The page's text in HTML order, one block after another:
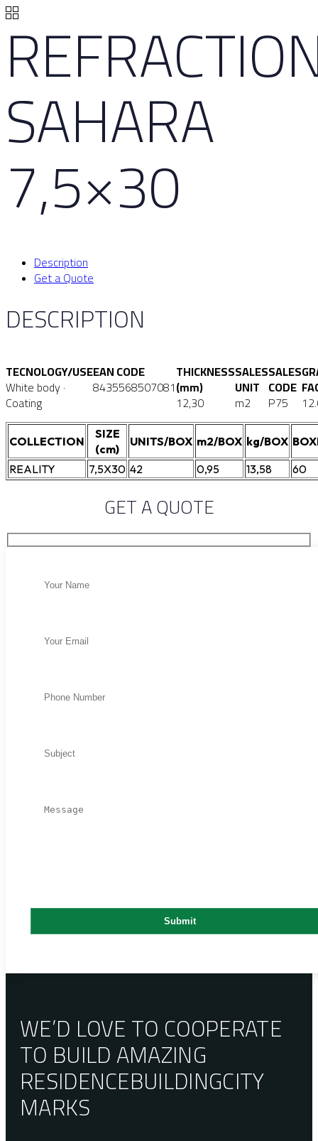
SAHARA
7,5×30
Description
Get a Quote
DESCRIPTION
TECNOLOGY/USE
White body ·
Coating
EAN CODE
8435568507081
THICKNESS
(mm)
12,30
SALES
UNIT
m2
SALES
CODE
P75
COLLECTION
SIZE
(cm)
UNITS/BOX m2/BOX kg/BOX
REALITY
7,5X30 42 0,95 13,58 60
GET A QUOTE
WE’D LOVE TO COOPERATE
TO BUILD AMAZING
RESIDENCEBUILDINGCITY
MARKS